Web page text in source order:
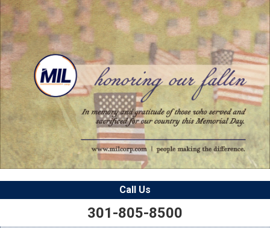
Call Us
301-805-8500